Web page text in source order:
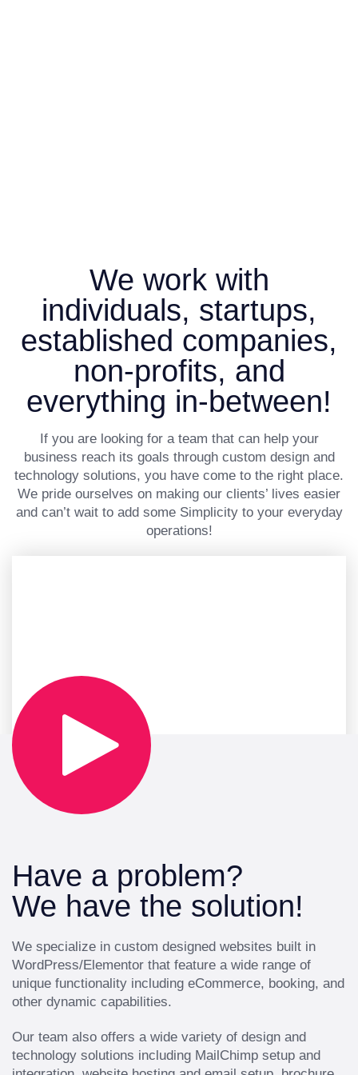
We work with
individuals, startups,
established companies,
non-profits, and
everything in-between!
If you are looking for a team that can help your
business reach its goals through custom design and
technology solutions, you have come to the right place.
We pride ourselves on making our clients’ lives easier
and can’t wait to add some Simplicity to your everyday
operations!
Have a problem?
We have the solution!
We specialize in custom designed websites built in
WordPress/Elementor that feature a wide range of
unique functionality including eCommerce, booking, and
other dynamic capabilities.
Our team also offers a wide variety of design and
technology solutions including MailChimp setup and